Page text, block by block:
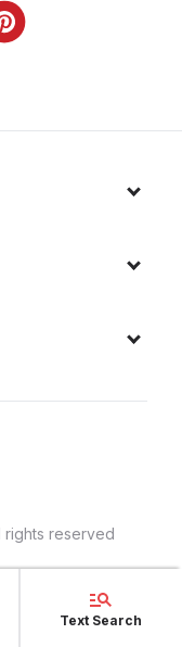
rights reserved
Text Search